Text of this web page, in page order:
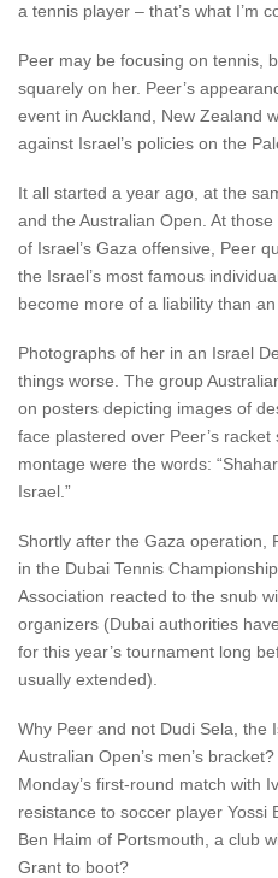
a tennis player – that’s what I’m
Peer may be focusing on tennis,
squarely on her. Peer’s
event in Auckland, New Zealand
against Israel’s policies on the
It all started a year ago, at the
and the Australian Open. At
of Israel’s Gaza offensive, Peer
the Israel’s most famous
become more of a liability than an
Photographs of her in an Israel
things worse. The group
on posters depicting images of
face plastered over Peer’s
montage were the words:
Israel.”
Shortly after the Gaza operation,
in the Dubai Tennis
Association reacted to the snub
organizers (Dubai authorities
for this year’s tournament long
usually extended).
Why Peer and not Dudi Sela, the
Australian Open’s men’s
Monday’s first-round match with
resistance to soccer player Yossi
Ben Haim of Portsmouth, a club
Grant to boot?